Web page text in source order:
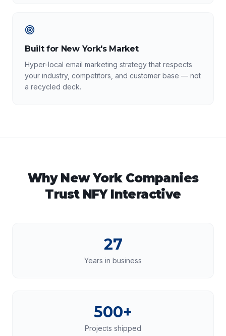
Built for New York's Market
Hyper-local email marketing strategy that respects
your industry, competitors, and customer base — not
a recycled deck.
Why New YorkCompanies
Trust NFY Interactive
27
Years in business
500+
Projects shipped